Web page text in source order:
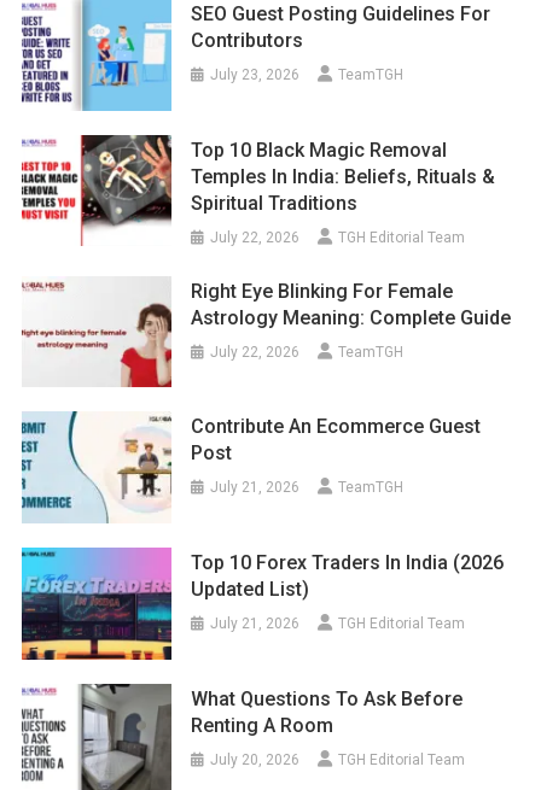
SEO Guest Posting Guidelines For
Contributors
July 23, 2026 TeamTGH
Top 10 Black Magic Removal
Temples In India: Beliefs, Rituals &
Spiritual Traditions
July 22, 2026 TGH Editorial Team
Right Eye Blinking For Female
Astrology Meaning: Complete Guide
July 22, 2026 TeamTGH
Contribute An Ecommerce Guest
Post
July 21, 2026 TeamTGH
Top 10 Forex Traders In India (2026
Updated List)
July 21, 2026 TGH Editorial Team
What Questions To Ask Before
Renting A Room
July 20, 2026 TGH Editorial Team